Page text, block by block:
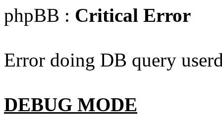
phpBB : Critical Error
Error doing DB query
DEBUG MODE